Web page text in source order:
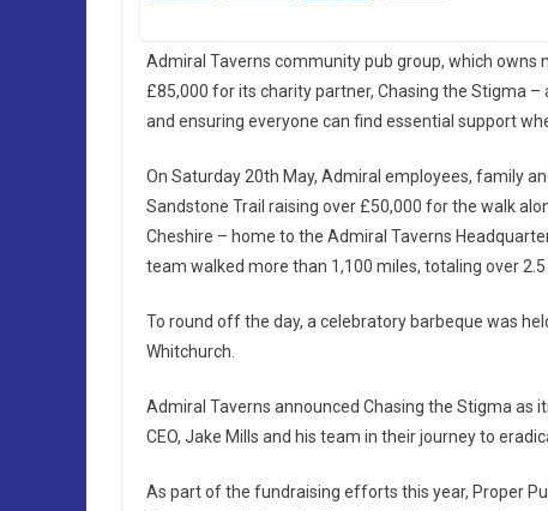
Admiral Taverns community pub group, which owns
£85,000 for its charity partner, Chasing the Stigma
and ensuring everyone can find essential support
On Saturday 20th May, Admiral employees, family
Sandstone Trail raising over £50,000 for the walk
Cheshire – home to the Admiral Taverns
team walked more than 1,100 miles, totaling over
To round off the day, a celebratory barbeque was
Whitchurch.
Admiral Taverns announced Chasing the Stigma as
CEO, Jake Mills and his team in their journey to
As part of the fundraising efforts this year, Proper